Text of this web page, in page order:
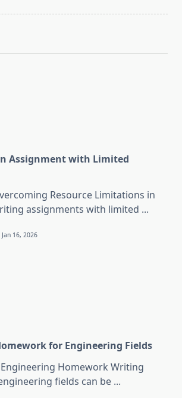
Assignment with Limited
Resource Limitations in
assignments with limited ...
Jan 16, 2026
for Engineering Fields
Homework Writing
fields can be ...